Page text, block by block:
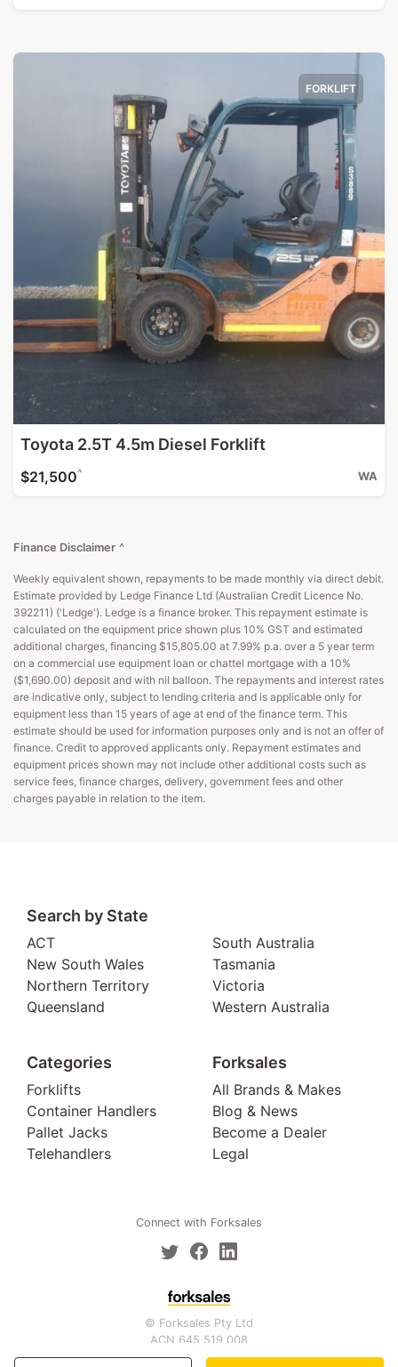
FORKLIFT
Toyota 2.5T 4.5m Diesel Forklift
$21,500^ WA
Finance Disclaimer ^
Weekly equivalent shown, repayments to be made monthly via direct debit.
Estimate provided by Ledge Finance Ltd (Australian Credit Licence No.
392211) ('Ledge'). Ledge is a finance broker. This repayment estimate is
calculated on the equipment price shown plus 10% GST and estimated
additional charges, financing $15,805.00 at 7.99% p.a. over a 5 year term
on a commercial use equipment loan or chattel mortgage with a 10%
($1,690.00) deposit and with nil balloon. The repayments and interest rates
are indicative only, subject to lending criteria and is applicable only for
equipment less than 15 years of age at end of the finance term. This
estimate should be used for information purposes only and is not an offer of
finance. Credit to approved applicants only. Repayment estimates and
equipment prices shown may not include other additional costs such as
service fees, finance charges, delivery, government fees and other
charges payable in relation to the item.
Search by State
ACT
New South Wales
Northern Territory
Queensland
South Australia
Tasmania
Victoria
Western Australia
Categories
Forklifts
Container Handlers
Pallet Jacks
Telehandlers
Forksales
All Brands & Makes
Blog & News
Become a Dealer
Legal
Connect with Forksales
© Forksales Pty Ltd
ACN 645 519 008